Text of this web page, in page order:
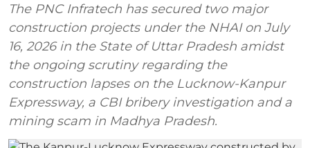
The PNC Infratech has secured two major
construction projects under the NHAI on July
16, 2026 in the State of Uttar Pradesh amidst
the ongoing scrutiny regarding the
construction lapses on the Lucknow-Kanpur
Expressway, a CBI bribery investigation and a
mining scam in Madhya Pradesh.